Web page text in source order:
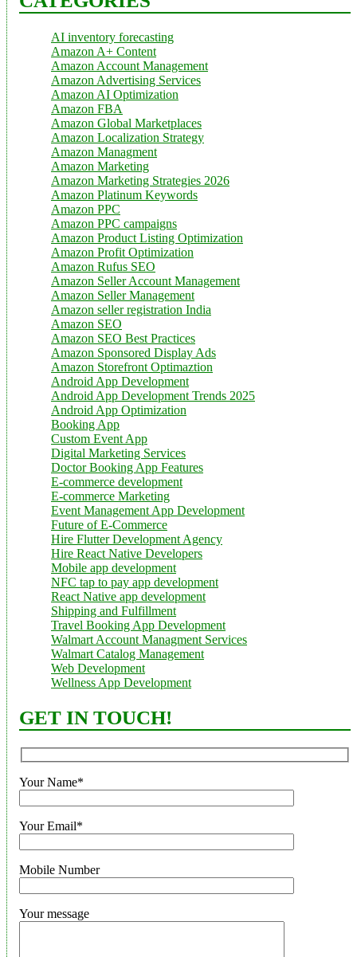
AI inventory forecasting
Amazon A+ Content
Amazon Account Management
Amazon Advertising Services
Amazon AI Optimization
Amazon FBA
Amazon Global Marketplaces
Amazon Localization Strategy
Amazon Managment
Amazon Marketing
Amazon Marketing Strategies 2026
Amazon Platinum Keywords
Amazon PPC
Amazon PPC campaigns
Amazon Product Listing Optimization
Amazon Profit Optimization
Amazon Rufus SEO
Amazon Seller Account Management
Amazon Seller Management
Amazon seller registration India
Amazon SEO
Amazon SEO Best Practices
Amazon Sponsored Display Ads
Amazon Storefront Optimaztion
Android App Development
Android App Development Trends 2025
Android App Optimization
Booking App
Custom Event App
Digital Marketing Services
Doctor Booking App Features
E-commerce development
E-commerce Marketing
Event Management App Development
Future of E-Commerce
Hire Flutter Development Agency
Hire React Native Developers
Mobile app development
NFC tap to pay app development
React Native app development
Shipping and Fulfillment
Travel Booking App Development
Walmart Account Managment Services
Walmart Catalog Management
Web Development
Wellness App Development
GET IN TOUCH!
Your Name*
Your Email*
Mobile Number
Your message